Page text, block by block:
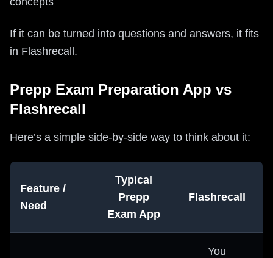
If it can be turned into questions and answers, it fits
in Flashrecall.
Prepp Exam Preparation App vs
Flashrecall
Here’s a simple side-by-side way to think about it:
Feature /
Need
Typical
Prepp
Exam App
Flashrecall
You